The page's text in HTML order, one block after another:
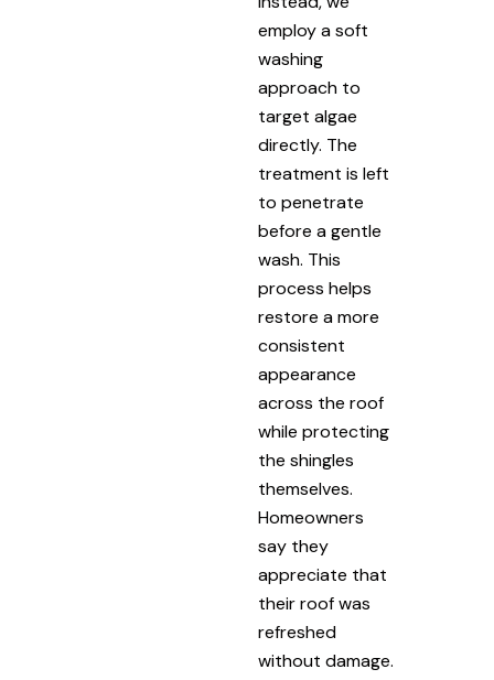
employ a soft
washing
approach to
target algae
directly. The
treatment is left
to penetrate
before a gentle
wash. This
process helps
restore a more
consistent
appearance
across the roof
while protecting
the shingles
themselves.
Homeowners
say they
appreciate that
their roof was
refreshed
without damage.